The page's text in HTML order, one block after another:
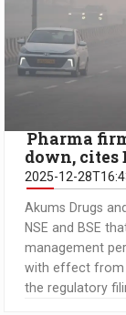
Pharma
down,
2025-12-
Akums Drugs
NSE and BSE
management
with effect from
the regulatory